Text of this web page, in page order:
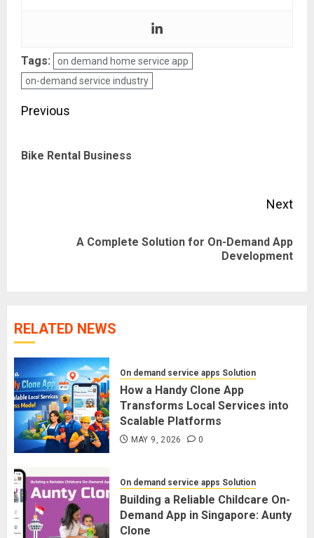
Tags:
on demand home service app
on-demand service industry
Post
Previous
Bike Rental Business
Next
A Complete Solution for On-Demand App
Development
RELATED NEWS
On demand service apps Solution
How a Handy Clone App
Transforms Local Services into
Scalable Platforms
MAY 9, 2026 0
On demand service apps Solution
Building a Reliable Childcare On-
Demand App in Singapore: Aunty
Clone